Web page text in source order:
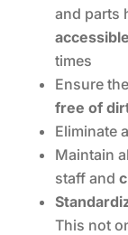
and parts
accessible
times
Ensure
free of
Eliminate
Maintain
staff and
This not